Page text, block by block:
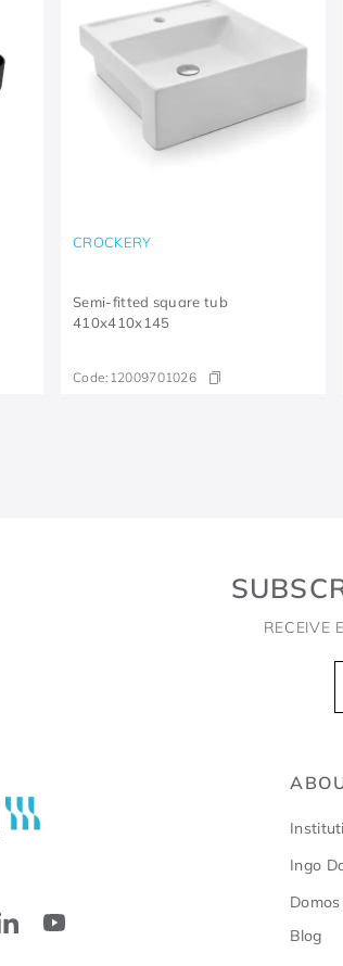
CROCKERY
Semi-fitted square tub
410x410x145
Code: 12009701026
RECEIVE
Ingo
Blog